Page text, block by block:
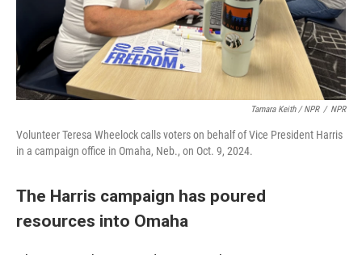
Tamara Keith / NPR / NPR
Volunteer Teresa Wheelock calls voters on behalf of Vice President Harris
in a campaign office in Omaha, Neb., on Oct. 9, 2024.
The Harris campaign has poured
resources into Omaha